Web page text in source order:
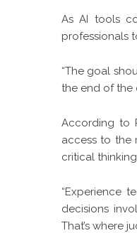
As AI tools
professionals
“The goal
the end of the
According to
access to the
critical
“Experience
decisions
That’s where